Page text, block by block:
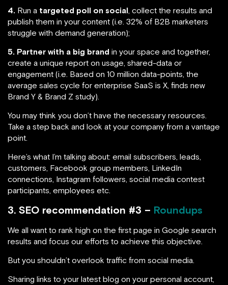
4. Run a targeted poll on social, collect the results and
publish them in your content (i.e. 32% of B2B marketers
struggle with demand generation);
5. Partner with a big brand in your space and together,
create a unique report on usage, shared-data or
engagement (i.e. Based on 10 million data-points, the
average sales cycle for enterprise SaaS is X, finds new
Brand Y & Brand Z study).
You may think you don’t have the necessary resources.
Take a step back and look at your company from a vantage
point.
Here’s what I’m talking about: email subscribers, leads,
customers, Facebook group members, LinkedIn
connections, Instagram followers, social media contest
participants, employees etc.
3. SEO recommendation #3 – Roundups
We all want to rank high on the first page in Google search
results and focus our efforts to achieve this objective.
But you shouldn’t overlook traffic from social media.
Sharing links to your latest blog on your personal account,